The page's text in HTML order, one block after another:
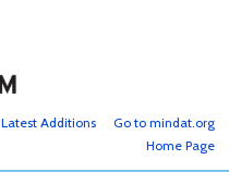
Go to mindat.org
Latest Additions
Home Page